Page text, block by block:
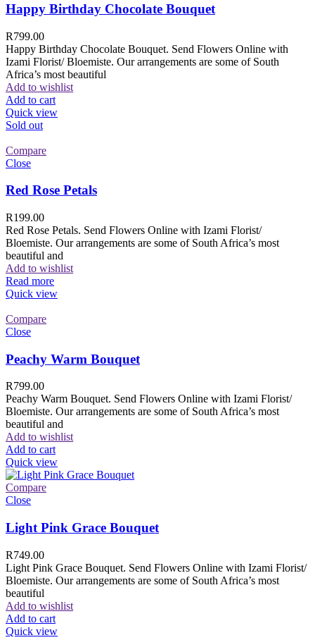
Happy Birthday Chocolate Bouquet
R799.00
Happy Birthday Chocolate Bouquet. Send Flowers Online with
Izami Florist/ Bloemiste. Our arrangements are some of South
Africa’s most beautiful
Add to wishlist
Add to cart
Quick view
Sold out
Compare
Close
Red Rose Petals
R199.00
Red Rose Petals. Send Flowers Online with Izami Florist/
Bloemiste. Our arrangements are some of South Africa’s most
beautiful and
Add to wishlist
Read more
Quick view
Compare
Close
Peachy Warm Bouquet
R799.00
Peachy Warm Bouquet. Send Flowers Online with Izami Florist/
Bloemiste. Our arrangements are some of South Africa’s most
beautiful and
Add to wishlist
Add to cart
Quick view
Compare
Close
Light Pink Grace Bouquet
R749.00
Light Pink Grace Bouquet. Send Flowers Online with Izami Florist/
Bloemiste. Our arrangements are some of South Africa’s most
beautiful
Add to wishlist
Add to cart
Quick view